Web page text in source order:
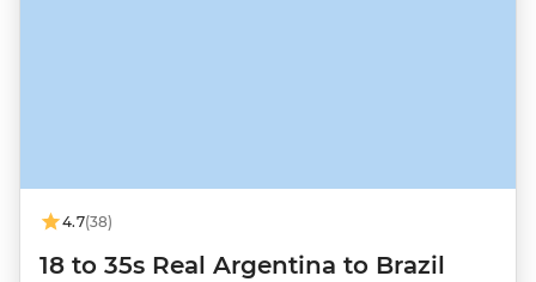
4.7(38)
18 to 35s Real Argentina to Brazil